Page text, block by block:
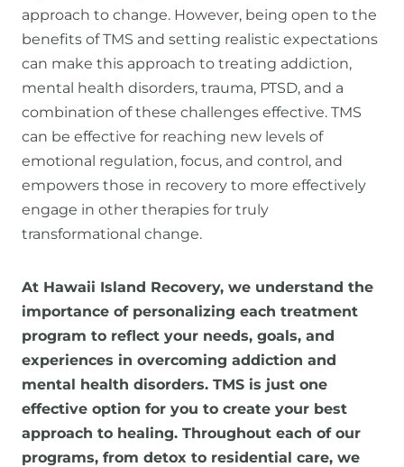
approach to change. However, being open to the
benefits of TMS and setting realistic expectations
can make this approach to treating addiction,
mental health disorders, trauma, PTSD, and a
combination of these challenges effective. TMS
can be effective for reaching new levels of
emotional regulation, focus, and control, and
empowers those in recovery to more effectively
engage in other therapies for truly
transformational change.
At Hawaii Island Recovery, we understand the
importance of personalizing each treatment
program to reflect your needs, goals, and
experiences in overcoming addiction and
mental health disorders. TMS is just one
effective option for you to create your best
approach to healing. Throughout each of our
programs, from detox to residential care, we